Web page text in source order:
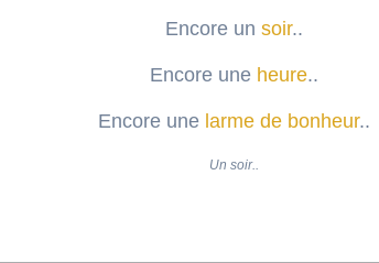
Encore un soir..
Encore une heure..
Encore une larme de bonheur..
Un soir..